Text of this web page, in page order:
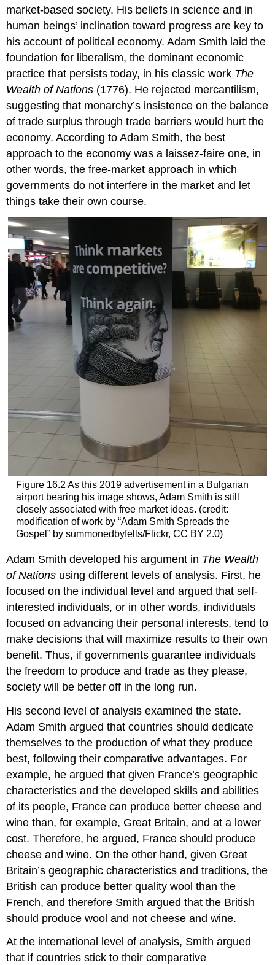
market-based society. His beliefs in science and in
human beings’ inclination toward progress are key to
his account of political economy. Adam Smith laid the
foundation for liberalism, the dominant economic
practice that persists today, in his classic work The
Wealth of Nations (1776). He rejected mercantilism,
suggesting that monarchy’s insistence on the balance
of trade surplus through trade barriers would hurt the
economy. According to Adam Smith, the best
approach to the economy was a laissez-faire one, in
other words, the free-market approach in which
governments do not interfere in the market and let
things take their own course.
Figure 16.2 As this 2019 advertisement in a Bulgarian
airport bearing his image shows, Adam Smith is still
closely associated with free market ideas. (credit:
modification of work by “Adam Smith Spreads the
Gospel” by summonedbyfells/Flickr, CC BY 2.0)
Adam Smith developed his argument in The Wealth
of Nations using different levels of analysis. First, he
focused on the individual level and argued that self-
interested individuals, or in other words, individuals
focused on advancing their personal interests, tend to
make decisions that will maximize results to their own
benefit. Thus, if governments guarantee individuals
the freedom to produce and trade as they please,
society will be better off in the long run.
His second level of analysis examined the state.
Adam Smith argued that countries should dedicate
themselves to the production of what they produce
best, following their comparative advantages. For
example, he argued that given France’s geographic
characteristics and the developed skills and abilities
of its people, France can produce better cheese and
wine than, for example, Great Britain, and at a lower
cost. Therefore, he argued, France should produce
cheese and wine. On the other hand, given Great
Britain’s geographic characteristics and traditions, the
British can produce better quality wool than the
French, and therefore Smith argued that the British
should produce wool and not cheese and wine.
At the international level of analysis, Smith argued
that if countries stick to their comparative